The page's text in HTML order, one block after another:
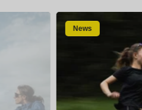
News